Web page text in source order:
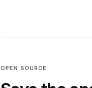
OPEN SOURCE